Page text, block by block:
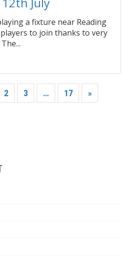
a fixture near Reading
to join thanks to very
2 3 … 17 »